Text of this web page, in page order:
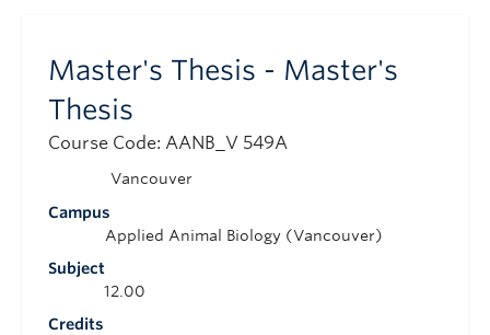
Master's Thesis - Master's
Thesis
Course Code: AANB_V 549A
Campus
Vancouver
Subject
Applied Animal Biology (Vancouver)
Credits
12.00